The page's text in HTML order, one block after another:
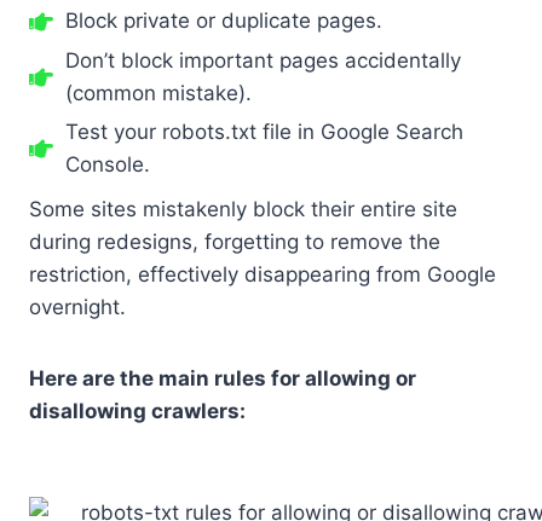
Block private or duplicate pages.
Don’t block important pages accidentally
(common mistake).
Test your robots.txt file in Google Search
Console.
Some sites mistakenly block their entire site
during redesigns, forgetting to remove the
restriction, effectively disappearing from Google
overnight.
Here are the main rules for allowing or
disallowing crawlers: